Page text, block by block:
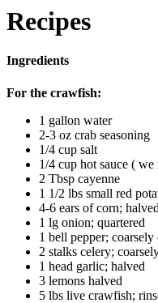
Recipes
Ingredients
For the crawfish:
1 gallon water
2-3 oz crab seasoning
1/4 cup salt
1/4 cup hot sauce (
2 Tbsp cayenne
1 1/2 lbs small red
4-6 ears of corn; halved
1 lg onion; quartered
1 bell pepper; coarsely
2 stalks celery;
1 head garlic; halved
3 lemons halved
5 lbs live crawfish;